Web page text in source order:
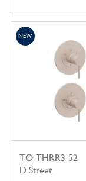
TO-THRR3-52
D Street
NEW